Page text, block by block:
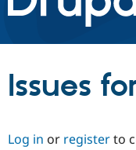
Discover
Build with
Partners &
Issues
Log in or registerto